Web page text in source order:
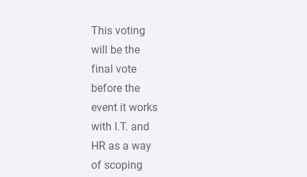
This voting
will be the
final vote
before the
event it works
with I.T. and
HR as a way
of scoping